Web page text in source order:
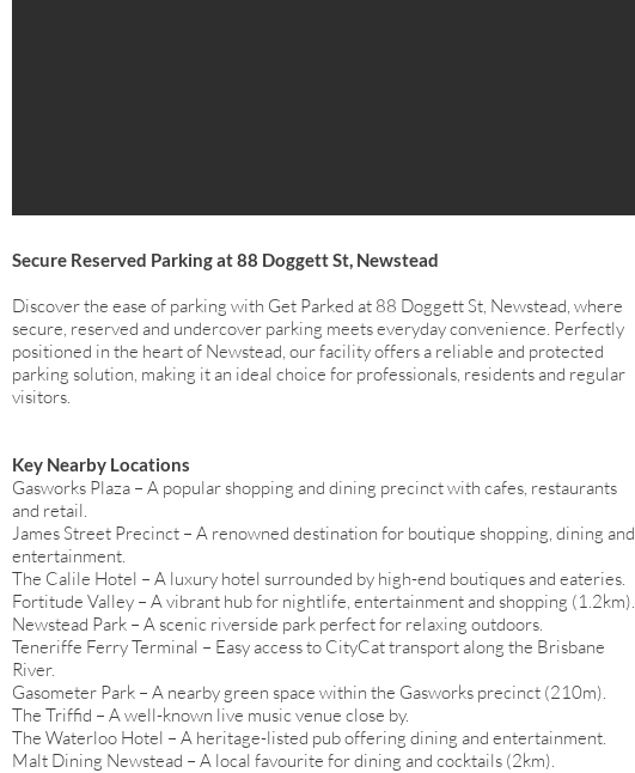
Secure Reserved Parking at 88 Doggett St, Newstead
Discover the ease of parking with Get Parked at 88 Doggett St, Newstead, where
secure, reserved and undercover parking meets everyday convenience. Perfectly
positioned in the heart of Newstead, our facility offers a reliable and protected
parking solution, making it an ideal choice for professionals, residents and regular
visitors.
Key Nearby Locations
Gasworks Plaza – A popular shopping and dining precinct with cafes, restaurants
and retail.
James Street Precinct – A renowned destination for boutique shopping, dining and
entertainment.
The Calile Hotel – A luxury hotel surrounded by high-end boutiques and eateries.
Fortitude Valley – A vibrant hub for nightlife, entertainment and shopping (1.2km).
Newstead Park – A scenic riverside park perfect for relaxing outdoors.
Teneriffe Ferry Terminal – Easy access to CityCat transport along the Brisbane
River.
Gasometer Park – A nearby green space within the Gasworks precinct (210m).
The Triffid – A well-known live music venue close by.
The Waterloo Hotel – A heritage-listed pub offering dining and entertainment.
Malt Dining Newstead – A local favourite for dining and cocktails (2km).